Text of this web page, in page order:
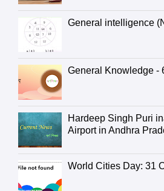
General intelligence
General Knowledge -
Hardeep Singh Puri
Airport in Andhra
World Cities Day: 31